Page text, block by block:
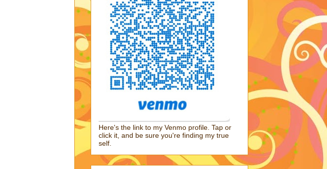
Here's the link to my Venmo profile. Tap or
click it, and be sure you're finding my true
self.